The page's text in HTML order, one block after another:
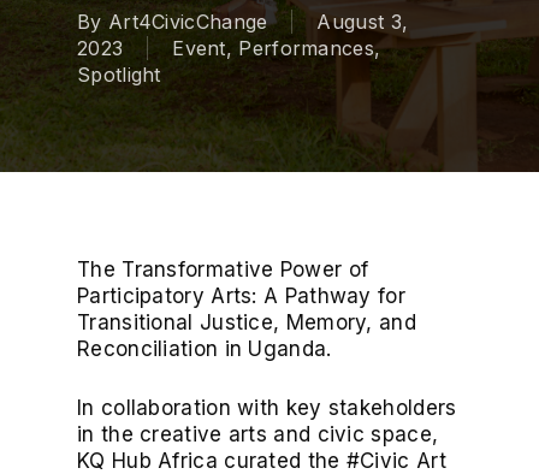
By Art4CivicChange
August 3,
2023
Event, Performances,
Spotlight
The Transformative Power of
Participatory Arts: A Pathway for
Transitional Justice, Memory, and
Reconciliation in Uganda.
In collaboration with key stakeholders
in the creative arts and civic space,
KQ Hub Africa curated the #Civic Art